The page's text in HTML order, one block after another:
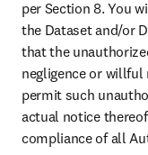
per Section 8. You
the Dataset and/or
that the
negligence or
permit such
actual notice
compliance of all